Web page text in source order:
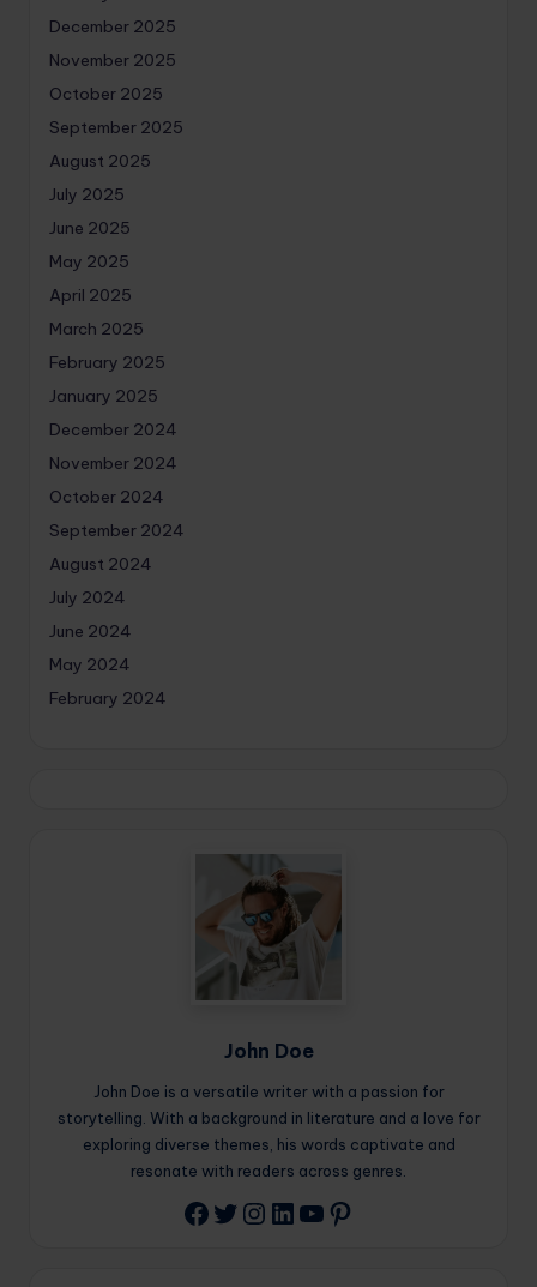
December 2025
November 2025
October 2025
September 2025
August 2025
July 2025
June 2025
May 2025
April 2025
March 2025
February 2025
January 2025
December 2024
November 2024
October 2024
September 2024
August 2024
July 2024
June 2024
May 2024
February 2024
John Doe
John Doe is a versatile writer with a passion for
storytelling. With a background in literature and a love for
exploring diverse themes, his words captivate and
resonate with readers across genres.
Facebook
Twitter
Instagram
LinkedIn
YouTube
Pinterest